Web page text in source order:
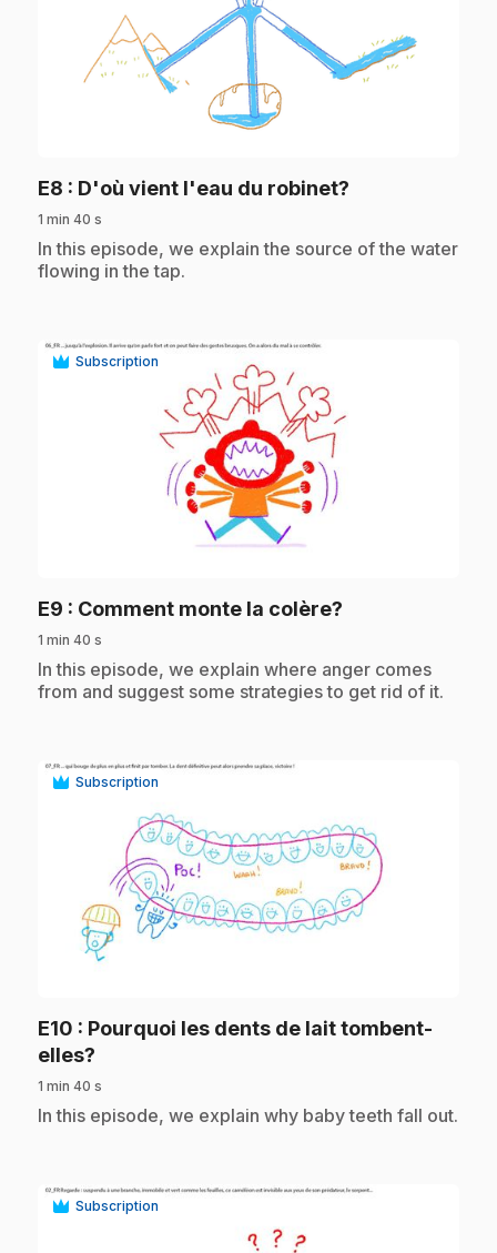
E8 : D'où vient l'eau du robinet?
1 min 40 s
.In this episode, we explain the source of the water
flowing in the tap.
Subscription
E9 : Comment monte la colère?
1 min 40 s
.In this episode, we explain where anger comes
from and suggest some strategies to get rid of it.
Subscription
play_circle
E10 : Pourquoi les dents de lait tombent-
elles?
1 min 40 s
.In this episode, we explain why baby teeth fall out.
Subscription